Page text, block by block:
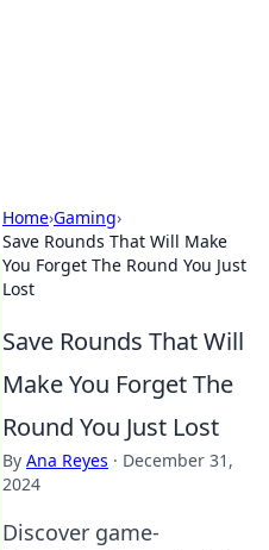
Home›Gaming›
Save Rounds That Will Make
You Forget The Round You Just
Lost
Save Rounds That Will
Make You Forget The
Round You Just Lost
By Ana Reyes · December 31,
2024
Discover game-